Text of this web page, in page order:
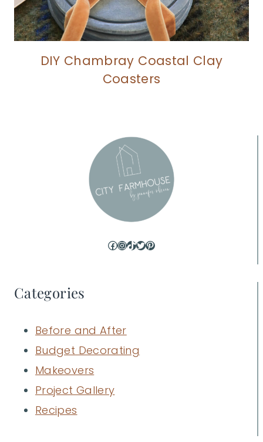
DIY Chambray Coastal Clay
Coasters
Facebook
Instagram
TikTok
Twitter
Pinterest
Categories
Before and After
Budget Decorating
Makeovers
Project Gallery
Recipes